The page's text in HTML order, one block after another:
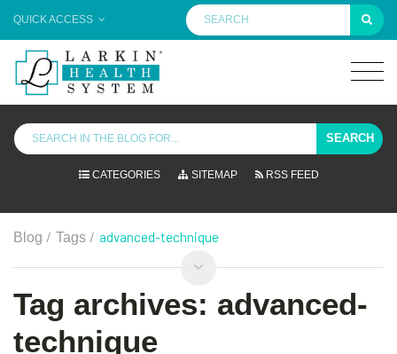
QUICK ACCESS
SEARCH
CATEGORIES SITEMAP RSS FEED
Blog / Tags / advanced-technique
Tag archives: advanced-
technique